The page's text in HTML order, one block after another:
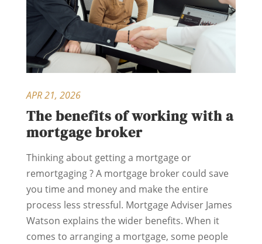
The benefits of working with a
mortgage broker
APR 21, 2026
Thinking about getting a mortgage or
remortgaging ? A mortgage broker could save
you time and money and make the entire
process less stressful. Mortgage Adviser James
Watson explains the wider benefits. When it
comes to arranging a mortgage, some people